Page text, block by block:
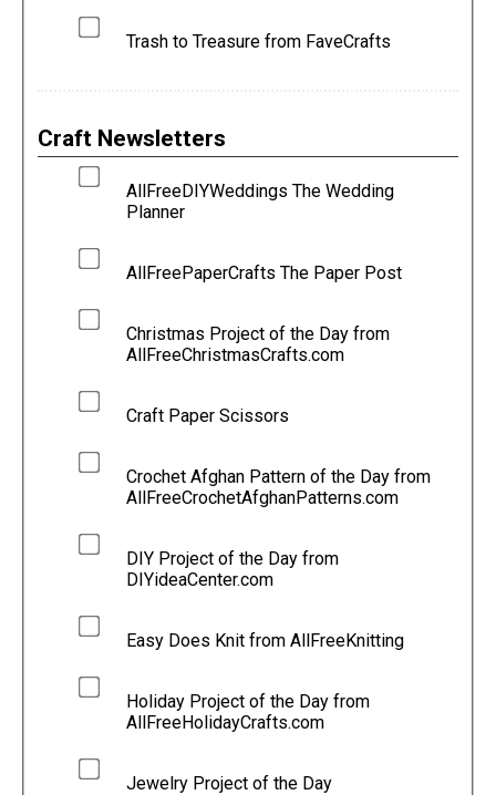
Trash to Treasure from FaveCrafts
Craft Newsletters
AllFreeDIYWeddings The Wedding
Planner
AllFreePaperCrafts The Paper Post
Christmas Project of the Day from
AllFreeChristmasCrafts.com
Craft Paper Scissors
Crochet Afghan Pattern of the Day from
AllFreeCrochetAfghanPatterns.com
DIY Project of the Day from
DIYideaCenter.com
Easy Does Knit from AllFreeKnitting
Holiday Project of the Day from
AllFreeHolidayCrafts.com
Jewelry Project of the Day